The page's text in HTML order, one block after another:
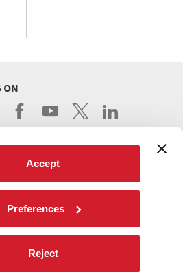
Accept
Preferences
Reject
ON